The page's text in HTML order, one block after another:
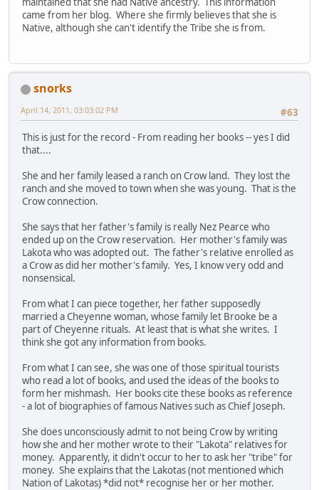
came from her blog. Where she firmly believes that she is
Native, although she can't identify the Tribe she is from.
snorks
#63
April 14, 2011, 03:03:02 PM
This is just for the record - From reading her books -- yes I did
that....
She and her family leased a ranch on Crow land. They lost the
ranch and she moved to town when she was young. That is the
Crow connection.
She says that her father's family is really Nez Pearce who
ended up on the Crow reservation. Her mother's family was
Lakota who was adopted out. The father's relative enrolled as
a Crow as did her mother's family. Yes, I know very odd and
nonsensical.
From what I can piece together, her father supposedly
married a Cheyenne woman, whose family let Brooke be a
part of Cheyenne rituals. At least that is what she writes. I
think she got any information from books.
From what I can see, she was one of those spiritual tourists
who read a lot of books, and used the ideas of the books to
form her mishmash. Her books cite these books as reference
- a lot of biographies of famous Natives such as Chief Joseph.
She does unconsciously admit to not being Crow by writing
how she and her mother wrote to their "Lakota" relatives for
money. Apparently, it didn't occur to her to ask her "tribe" for
money. She explains that the Lakotas (not mentioned which
Nation of Lakotas) *did not* recognise her or her mother.